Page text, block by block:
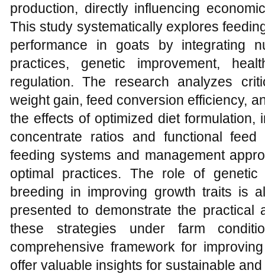
production, directly influencing
This study systematically explores
performance in goats by integrating
practices, genetic improvement,
regulation. The research analyzes
weight gain, feed conversion efficiency,
the effects of optimized diet formulation,
concentrate ratios and functional
feeding systems and management
optimal practices. The role of genetic
breeding in improving growth traits is
presented to demonstrate the practical
these strategies under farm
comprehensive framework for
offer valuable insights for sustainable